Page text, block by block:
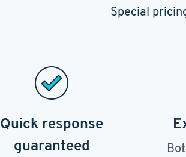
Special
Quick response
guaranteed